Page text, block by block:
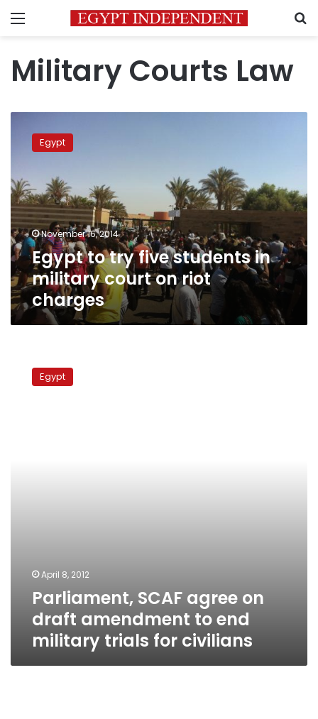
Menu
Military Courts Law
students
in
military
court
on
riot
charges
Egypt
November 16, 2014
Egypt to try five students in
military court on riot
charges
SCAF
agreeEgypt
April 8, 2012
Parliament, SCAF agree on
draft amendment to end
military trials for civilians